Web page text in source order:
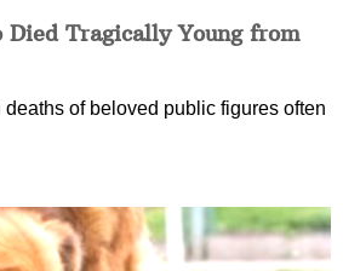
Died Tragically Young from
of beloved public figures often